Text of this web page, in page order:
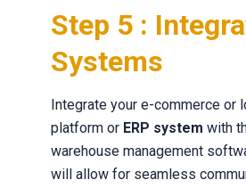
Step 5 :
Systems
Integrate your e-commerce or
platform or ERP system with
warehouse management
will allow for seamless